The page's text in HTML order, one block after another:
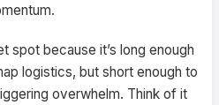
spot because it’s long enough
logistics, but short enough to
overwhelm. Think of it